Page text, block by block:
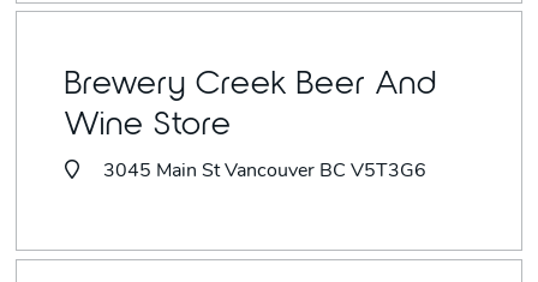
Brewery Creek Beer And
Wine Store
3045 Main St Vancouver BC V5T3G6